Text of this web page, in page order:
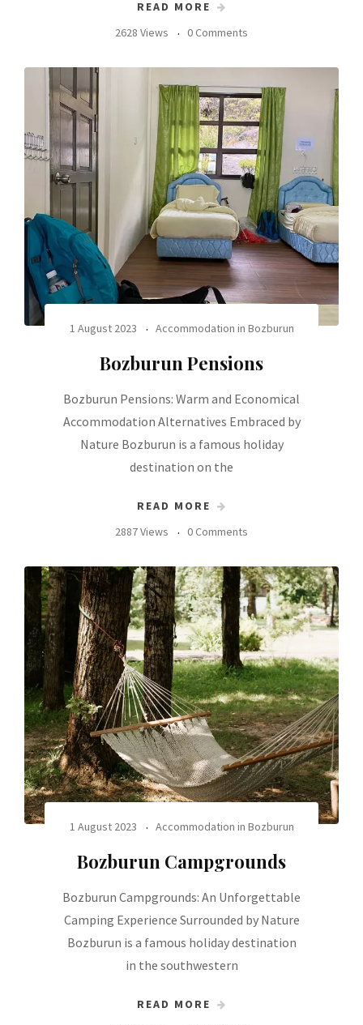
READ MORE
2628 Views
0 Comments
1 August 2023 Accommodation in Bozburun
Bozburun Pensions
Bozburun Pensions: Warm and Economical
Accommodation Alternatives Embraced by
Nature Bozburun is a famous holiday
destination on the
READ MORE
2887 Views
0 Comments
1 August 2023 Accommodation in Bozburun
Bozburun Campgrounds
Bozburun Campgrounds: An Unforgettable
Camping Experience Surrounded by Nature
Bozburun is a famous holiday destination
in the southwestern
READ MORE